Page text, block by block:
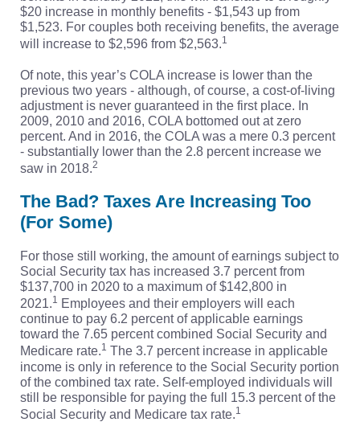
$20 increase in monthly benefits - $1,543 up from
$1,523. For couples both receiving benefits, the average
will increase to $2,596 from $2,563.1
Of note, this year’s COLA increase is lower than the
previous two years - although, of course, a cost-of-living
adjustment is never guaranteed in the first place. In
2009, 2010 and 2016, COLA bottomed out at zero
percent. And in 2016, the COLA was a mere 0.3 percent
- substantially lower than the 2.8 percent increase we
saw in 2018.2
The Bad? Taxes Are Increasing Too
(For Some)
For those still working, the amount of earnings subject to
Social Security tax has increased 3.7 percent from
$137,700 in 2020 to a maximum of $142,800 in
2021.1 Employees and their employers will each
continue to pay 6.2 percent of applicable earnings
toward the 7.65 percent combined Social Security and
Medicare rate.1 The 3.7 percent increase in applicable
income is only in reference to the Social Security portion
of the combined tax rate. Self-employed individuals will
still be responsible for paying the full 15.3 percent of the
Social Security and Medicare tax rate.1